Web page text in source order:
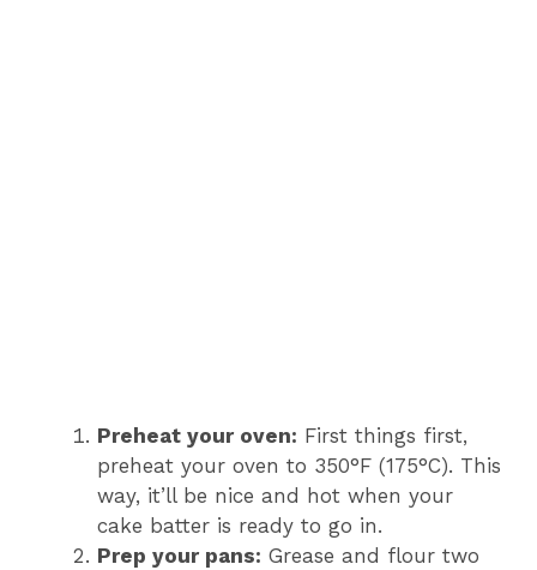
Preheat your oven: First things first,
preheat your oven to 350°F (175°C). This
way, it’ll be nice and hot when your
cake batter is ready to go in.
Prep your pans: Grease and flour two